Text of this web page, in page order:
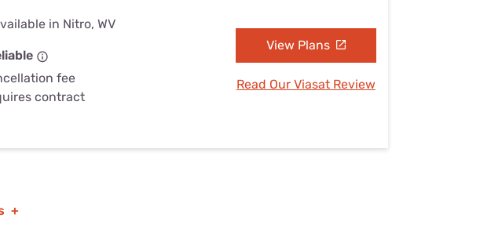
in Nitro, WV
fee
contract
View Plans
Read Our Viasat Review
+